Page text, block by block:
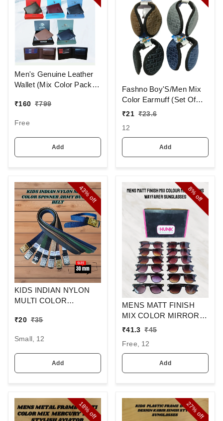
Men's Genuine Leather
Wallet (Mix Color Pack)
₹160 ₹799
Free
Add
Fashno Boy'S/Men Mix
Color Earmuff (Set Of
12)
₹21 ₹23.6
12
Add
43%
off
KIDS INDIAN NYLON
MULTI COLOR
BUCKLE BELT
₹20 ₹35
Small, 12
Add
8%
off
MENS MATT FINISH
MIX COLOR MIRROR
LENS WAYFARER
₹41.3 ₹45
Free, 12
Add
18%
off
27%
off